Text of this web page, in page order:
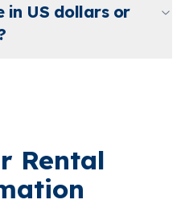
in US dollars or
Rental